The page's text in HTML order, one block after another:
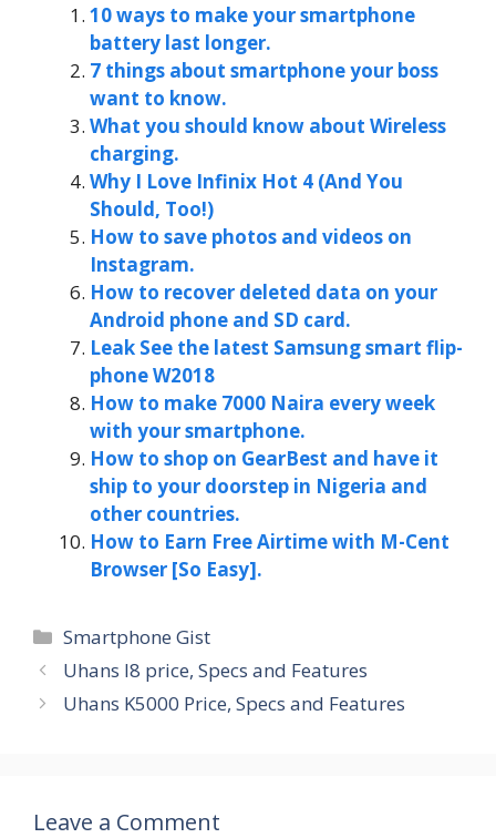
10 ways to make your smartphone
battery last longer.
7 things about smartphone your boss
want to know.
What you should know about Wireless
charging.
Why I Love Infinix Hot 4 (And You
Should, Too!)
How to save photos and videos on
Instagram.
How to recover deleted data on your
Android phone and SD card.
Leak See the latest Samsung smart flip-
phone W2018
How to make 7000 Naira every week
with your smartphone.
How to shop on GearBest and have it
ship to your doorstep in Nigeria and
other countries.
How to Earn Free Airtime with M-Cent
Browser [So Easy].
Categories
Smartphone Gist
Uhans I8 price, Specs and Features
Uhans K5000 Price, Specs and Features
Leave a Comment